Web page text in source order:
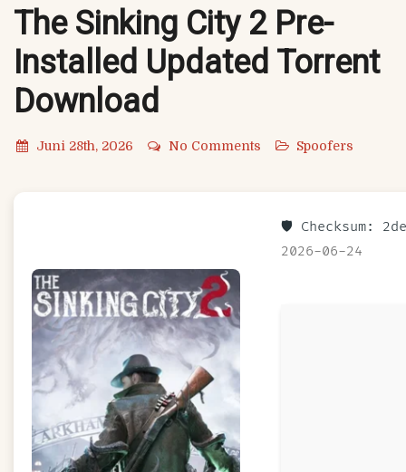
The Sinking City 2 Pre-
Installed Updated Torrent
Download
Juni 28th, 2026 No Comments Spoofers
🛡️ Checksum:
2026-06-24